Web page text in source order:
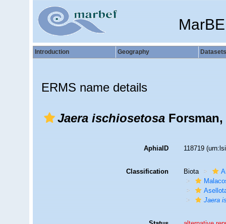
Introduction Geography Datasets
ERMS name details
Jaera ischiosetosaForsman,
AphiaID 118719
Classification Biota
Jaera